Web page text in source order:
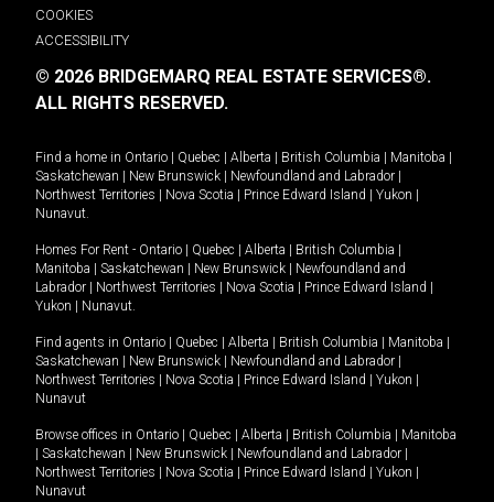
COOKIES
ACCESSIBILITY
© 2026 BRIDGEMARQ REAL ESTATE SERVICES®.
ALL RIGHTS RESERVED.
Find a home in Ontario Quebec Alberta British Columbia Manitoba
Saskatchewan
New Brunswick Newfoundland and Labrador
Northwest Territories
Nova Scotia Prince Edward Island Yukon
Nunavut.
Homes For Rent - Ontario Quebec Alberta British Columbia
Manitoba
Saskatchewan New Brunswick
Newfoundland and
Labrador
Northwest Territories Nova Scotia Prince Edward Island
Yukon
Nunavut.
Find agents in Ontario Quebec Alberta British Columbia Manitoba
Saskatchewan
New Brunswick Newfoundland and Labrador
Northwest Territories
Nova Scotia Prince Edward Island Yukon
Nunavut
Browse offices in Ontario Quebec Alberta British Columbia
Manitoba
Saskatchewan New Brunswick Newfoundland and Labrador
Northwest Territories
Nova Scotia Prince Edward Island Yukon
Nunavut